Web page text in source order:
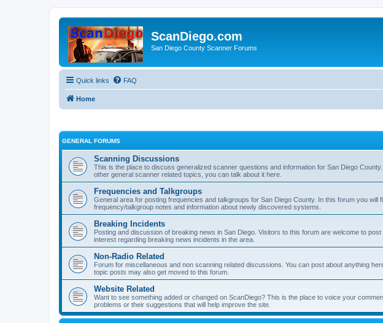
ScanDiego.com
San Diego County Scanner Forums
Quick links FAQ
Home
GENERAL FORUMS
Scanning Discussions
This is the place to discuss generalized scanner questions and information for San Diego
other general scanner related topics, you can talk about it here.
Frequencies and Talkgroups
General area for posting frequencies and talkgroups for San Diego County. In this forum you will
frequency/talkgroup notes and information about newly discovered systems.
Breaking Incidents
Posting and discussion of breaking news in San Diego. Visitors to this forum are welcome to
interest regarding breaking news incidents in the area.
Non-Radio Related
Forum for miscellaneous and non scanning related discussions. You can post about anything
topic posts may also get moved to this forum.
Website Related
Want to see something added or changed on ScanDiego? This is the place to voice your
problems or their suggestions that will help improve the site.